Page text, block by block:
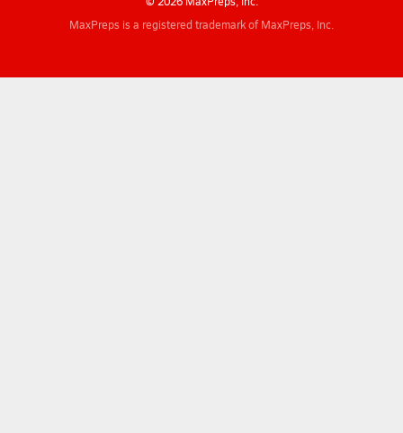
MaxPreps is a registered trademark of MaxPreps, Inc.